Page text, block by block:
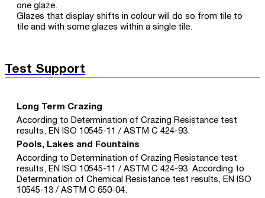
one glaze.
Glazes that display shifts in colour will do so from tile to
tile and with some glazes within a single tile.
Test Support
Long Term Crazing
According to Determination of Crazing Resistance test
results, EN ISO 10545-11 / ASTM C 424-93.
Pools, Lakes and Fountains
According to Determination of Crazing Resistance test
results, EN ISO 10545-11 / ASTM C 424-93. According to
Determination of Chemical Resistance test results, EN ISO
10545-13 / ASTM C 650-04.